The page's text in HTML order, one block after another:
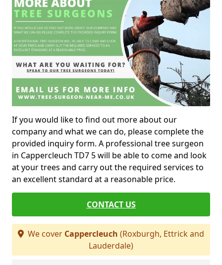
If you would like to find out more about our
company and what we can do, please complete the
provided inquiry form. A professional tree surgeon
in Cappercleuch TD7 5 will be able to come and look
at your trees and carry out the required services to
an excellent standard at a reasonable price.
CONTACT US
We cover Cappercleuch (Roxburgh, Ettrick and
Lauderdale)